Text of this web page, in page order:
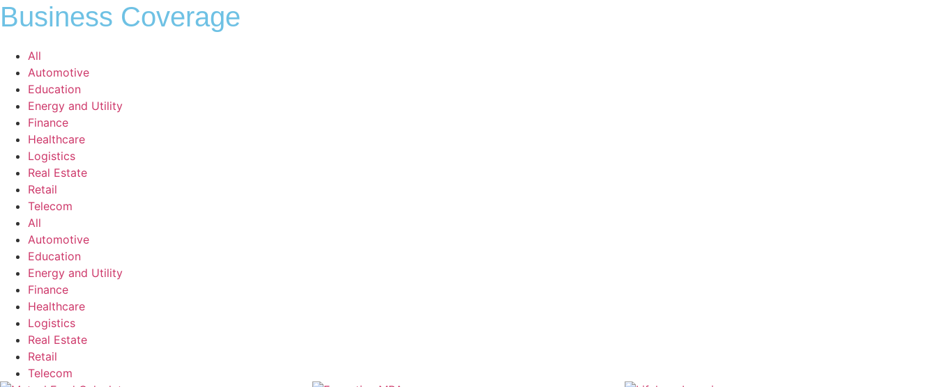
Business Coverage
All
Automotive
Education
Energy and Utility
Finance
Healthcare
Logistics
Real Estate
Retail
Telecom
All
Automotive
Education
Energy and Utility
Finance
Healthcare
Logistics
Real Estate
Retail
Telecom